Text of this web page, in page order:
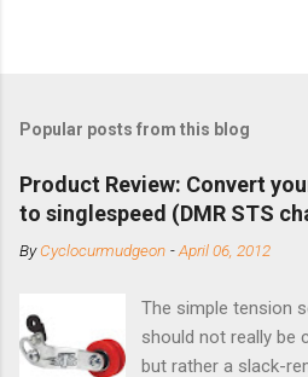
Popular posts from this blog
Product Review: Convert
to singlespeed (DMR STS
ByCyclocurmudgeon -April 06, 2012
The simple tension
should not really be
but rather a slack-